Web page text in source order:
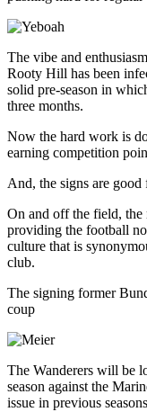
The vibe and
Rooty Hill has been
solid pre-season in
three months.
Now the hard work is
earning competition
And, the signs are good
On and off the field, the
providing the football
culture that is
club.
The signing former
coup
The Wanderers will be
season against the
issue in previous